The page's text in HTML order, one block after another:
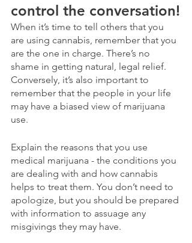
control the conversation!
When it’s time to tell others that you
are using cannabis, remember that you
are the one in charge. There’s no
shame in getting natural, legal relief.
Conversely, it’s also important to
remember that the people in your life
may have a biased view of marijuana
use.
Explain the reasons that you use
medical marijuana - the conditions you
are dealing with and how cannabis
helps to treat them. You don’t need to
apologize, but you should be prepared
with information to assuage any
misgivings they may have.